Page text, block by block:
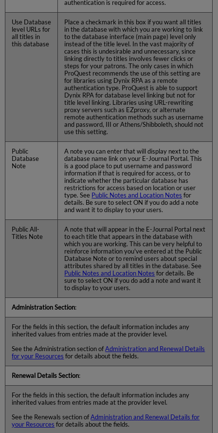
authentication is required for access.
Use Database
level URLs for
all titles in
this database
Place a checkmark in this box if you want all titles
in the database with which you are working to link
to the database interface (main page) level only
instead of the title level. In the vast majority of
cases this is undesirable and unnecessary, since
linking directly to titles involves fewer clicks or
steps for your patrons. The only cases in which
ProQuest recommends the use of this setting are
for libraries using Dynix RPA as a remote
authentication type. ProQuest is able to support
Dynix RPA for database level linking but not for
title level linking. Libraries using URL-rewriting
proxy servers such as EZproxy, or alternate
remote authentication methods such as username
and password, III or Athens/Shibboleth, should not
use this setting.
Public
Database
Note
A note you can enter that will display next to the
database name link on your E-Journal Portal. This
is a good place to put username and password
information if that is required for access, or to
indicate whether the particular database has
restrictions for access based on location or user
type. See Public Notes and Location Notes for
details. Be sure to select ON if you do add a note
and want it to display to your users.
Public All-
Titles Note
A note that will appear in the E-Journal Portal next
to each title that appears in the database with
which you are working. This can be very helpful to
reinforce information you've entered at the Public
Database Note or to remind users about special
attributes shared by all titles in the database. See
Public Notes and Location Notes for details. Be
sure to select ON if you do add a note and want it
to display to your users.
Administration Section:
For the fields in this section, the default information includes any
inherited values from entries made at the provider level.
See the Administration section ofAdministration and Renewal Details
for your Resources for details about the fields.
Renewal Details Section:
For the fields in this section, the default information includes any
inherited values from entries made at the provider level.
See the Renewals section ofAdministration and Renewal Details for
your Resources for details about the fields.